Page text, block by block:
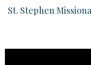
St. Stephen